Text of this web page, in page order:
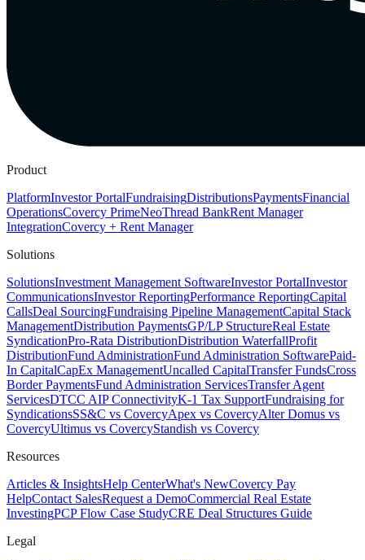
Product
PlatformInvestor PortalFundraisingDistributionsPaymentsFinancial
OperationsCovercy PrimeNeoThread BankRent Manager
IntegrationCovercy + Rent Manager
Solutions
SolutionsInvestment Management SoftwareInvestor PortalInvestor
CommunicationsInvestor ReportingPerformance ReportingCapital
CallsDeal SourcingFundraising Pipeline ManagementCapital Stack
ManagementDistribution PaymentsGP/LP StructureReal Estate
SyndicationPro-Rata DistributionDistribution WaterfallProfit
DistributionFund AdministrationFund Administration SoftwarePaid-
In CapitalCapEx ManagementUncalled CapitalTransfer FundsCross
Border PaymentsFund Administration ServicesTransfer Agent
ServicesDTCC AIP ConnectivityK-1 Tax SupportFundraising for
SyndicationsSS&C vs CovercyApex vs CovercyAlter Domus vs
CovercyUltimus vs CovercyStandish vs Covercy
Resources
Articles & InsightsHelp CenterWhat's NewCovercy Pay
HelpContact SalesRequest a DemoCommercial Real Estate
InvestingPCP Flow Case StudyCRE Deal Structures Guide
Legal